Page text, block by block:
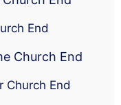
End
Church End
Church End